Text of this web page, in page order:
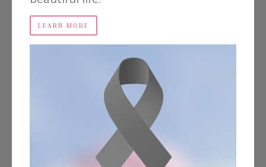
LEARN MORE